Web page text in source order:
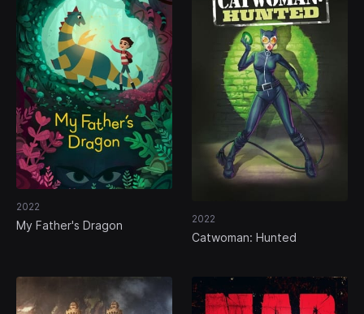
2022
My Father's Dragon 2022
Catwoman: Hunted